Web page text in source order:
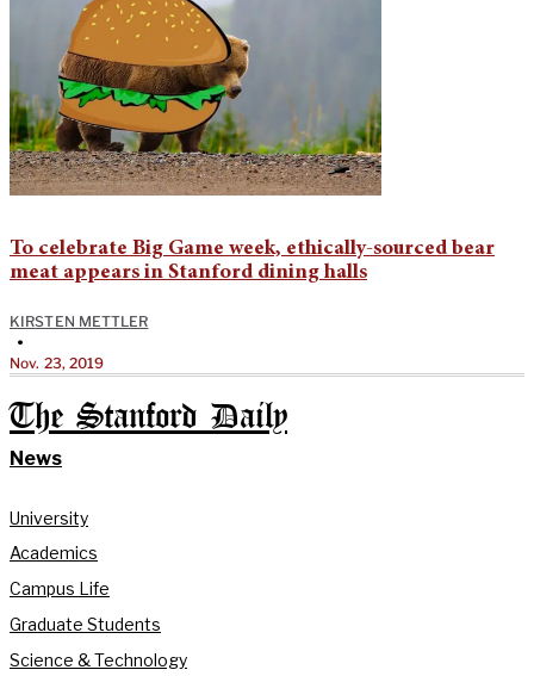
To celebrate Big Game week, ethically-sourced bear
meat appears in Stanford dining halls
KIRSTEN METTLER
•
Nov. 23, 2019
The Stanford Daily
News
University
Academics
Campus Life
Graduate Students
Science & Technology